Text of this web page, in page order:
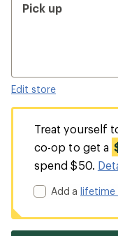
Pick up
Edit store
Treat yourself
co-op to get a
spend $50.
Add alifetime